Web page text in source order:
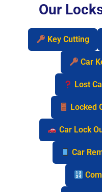
Our
Key Cutting
Car
Lost
Locked
Car Lock
Car